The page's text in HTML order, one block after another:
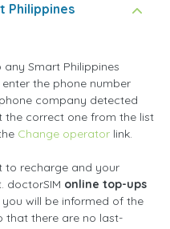
Philippines
Smart Philippines
the phone number
company detected
the correct one from the list
Change operator link.
to recharge and your
doctorSIM online top-ups
will be informed of the
that there are no last-